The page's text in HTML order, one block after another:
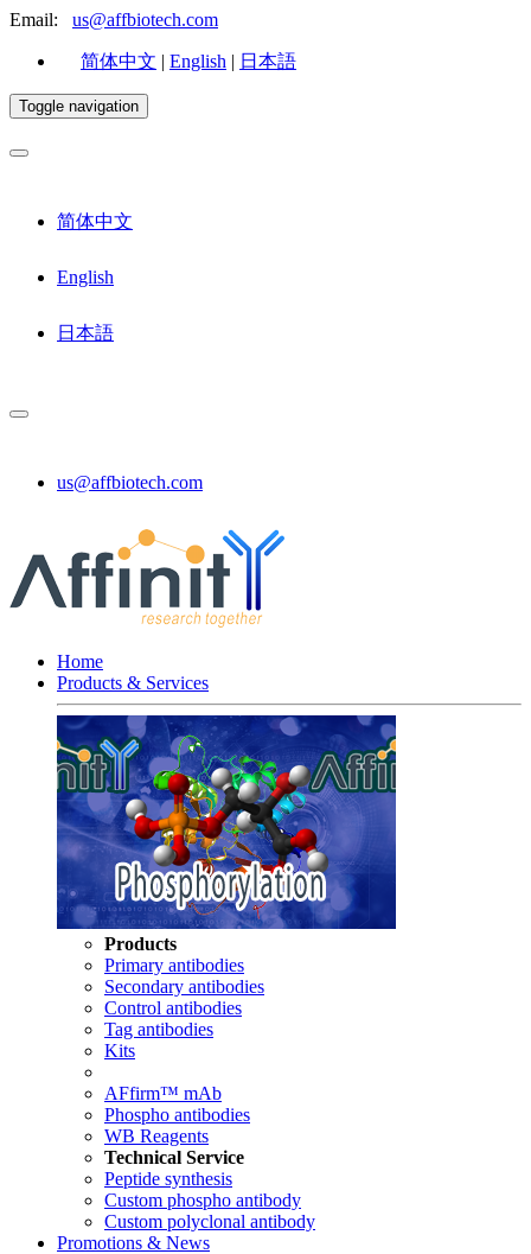
Email: us@affbiotech.com
简体中文 | English | 日本語
Toggle navigation
简体中文
English
日本語
us@affbiotech.com
Home
Products & Services
Products
Primary antibodies
Secondary antibodies
Control antibodies
Tag antibodies
Kits
AFfirm™ mAb
Phospho antibodies
WB Reagents
Technical Service
Peptide synthesis
Custom phospho antibody
Custom polyclonal antibody
Promotions & News